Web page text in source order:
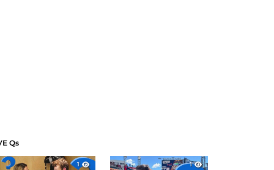
Qs
1
1